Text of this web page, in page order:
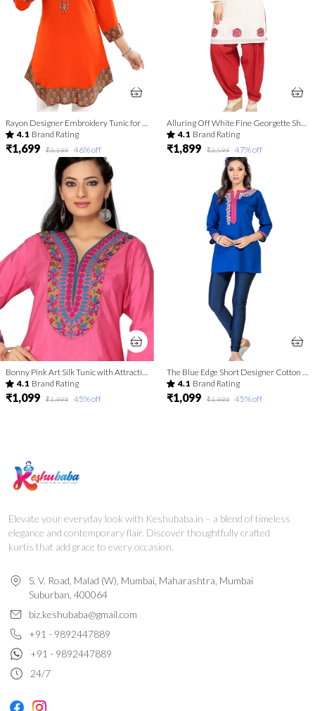
4.1 Brand Rating
₹1,699 ₹3,199 46% off
4.1 Brand Rating
₹1,899 ₹3,599 47% off
Bonny Pink Art Silk Tunic with Attractive Embroidery
4.1 Brand Rating
₹1,099 ₹1,999 45% off
The Blue Edge Short Designer Cotton Tunic
4.1 Brand Rating
₹1,099 ₹1,999 45% off
Elevate your everyday look with Keshubaba.in – a blend of timeless
elegance and contemporary flair. Discover thoughtfully crafted
kurtis that add grace to every occasion.
S. V. Road, Malad (W), Mumbai, Maharashtra, Mumbai
Suburban, 400064
biz.keshubaba@gmail.com
+91 - 9892447889
+91 - 9892447889
24/7